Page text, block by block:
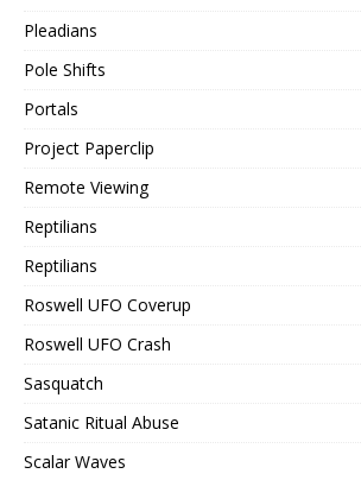
Pleadians
Pole Shifts
Portals
Project Paperclip
Remote Viewing
Reptilians
Reptilians
Roswell UFO Coverup
Roswell UFO Crash
Sasquatch
Satanic Ritual Abuse
Scalar Waves